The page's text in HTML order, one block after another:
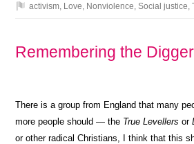
activism, Love, Nonviolence,Social justice,
Remembering the
There is a group from England that many
more people should — the True Levellers or
or other radical Christians, I think that this